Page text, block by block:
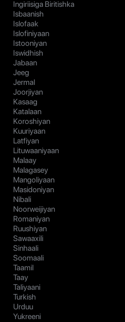
Ingiriisiga Biritishka
Isbaanish
Islofaak
Islofiniyaan
Istooniyan
Iswidhish
Jabaan
Jeeg
Jermal
Joorjiyan
Kasaag
Katalaan
Koroshiyan
Kuuriyaan
Latfiyan
Lituwaaniyaan
Malaay
Malagasey
Mangoliyaan
Masidoniyan
Nibali
Noorweijiyan
Romaniyan
Ruushiyan
Sawaaxili
Sinhaali
Soomaali
Taamil
Taay
Taliyaani
Turkish
Urduu
Yukreeni